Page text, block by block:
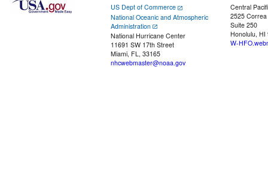
US Dept of Commerce
National Oceanic and Atmospheric
Administration
National Hurricane Center
11691 SW 17th Street
Miami, FL, 33165
nhcwebmaster@noaa.gov
Central
2525
Suite 250
Honolulu, HI
W-